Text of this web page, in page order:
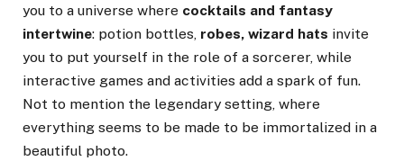
you to a universe where cocktails and fantasy
intertwine: potion bottles, robes, wizard hats invite
you to put yourself in the role of a sorcerer, while
interactive games and activities add a spark of fun.
Not to mention the legendary setting, where
everything seems to be made to be immortalized in a
beautiful photo.